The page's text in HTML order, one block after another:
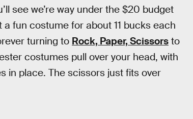
see we’re way under the $20 budget
fun costume for about 11 bucks each
turning to Rock, Paper, Scissors to
costumes pull over your head, with
in place. The scissors just fits over